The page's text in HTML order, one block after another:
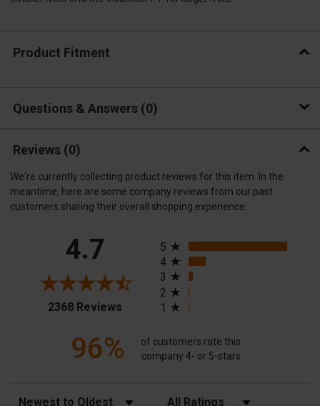
Product Fitment
Questions & Answers 0
Reviews (0)
We're currently collecting product reviews for this item. In the
meantime, here are some company reviews from our past
customers sharing their overall shopping experience.
4.7
2368 Reviews (opens in a new tab)
5
4
3
2
1
96%
of customers rate this
company 4- or 5-stars
Sort Reviews Filter Reviews by Rating